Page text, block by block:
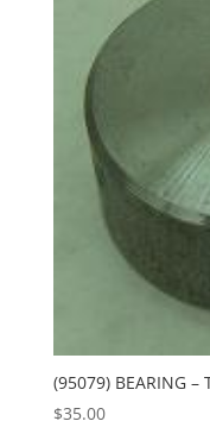
(95079) BEARING –
$35.00